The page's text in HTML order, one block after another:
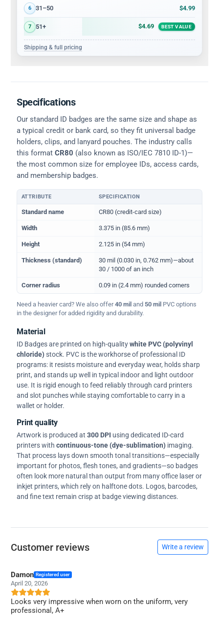
6 31–50 $4.99
7 51+ $4.69 BEST VALUE
Shipping & full pricing
Specifications
Our standard ID badges are the same size and shape as
a typical credit or bank card, so they fit universal badge
holders, clips, and lanyard pouches. The industry calls
this format CR80 (also known as ISO/IEC 7810 ID-1)—
the most common size for employee IDs, access cards,
and membership badges.
Physical dimensions and standard for CR80 ID cards
ATTRIBUTE SPECIFICATION
Standard name CR80 (credit-card size)
Width 3.375 in (85.6 mm)
Height 2.125 in (54 mm)
Thickness (standard)
30 mil (0.030 in, 0.762 mm)—about
30 / 1000 of an inch
Corner radius 0.09 in (2.4 mm) rounded corners
Need a heavier card? We also offer40 mil and 50 mil PVC options
in the designer for added rigidity and durability.
Material
ID Badges are printed on high-qualitywhite PVC (polyvinyl
chloride)stock. PVC is the workhorse of professional ID
programs: it resists moisture and everyday wear, holds sharp
print, and stands up well in typical indoor and light outdoor
use. It is rigid enough to feed reliably through card printers
and slot punches while staying comfortable to carry in a
wallet or holder.
Print quality
Artwork is produced at 300 DPI using dedicated ID-card
printers with continuous-tone (dye-sublimation) imaging.
That process lays down smooth tonal transitions—especially
important for photos, flesh tones, and gradients—so badges
often look more natural than output from many office laser or
inkjet printers, which rely on halftone dots. Logos, barcodes,
and fine text remain crisp at badge viewing distances.
Customer reviews Write a review
Damon Registered user
April 20, 2026
Looks very impressive when worn on the uniform, very
professional, A+